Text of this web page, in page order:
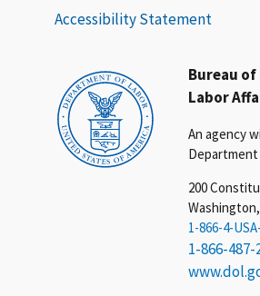
Bureau
Labor
An agency
200
1-866-4-
1-866-487-
Accessibility Statement